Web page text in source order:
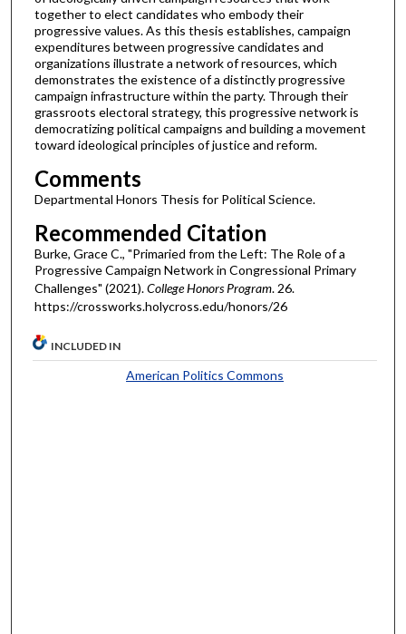
together to elect candidates who embody their
progressive values. As this thesis establishes, campaign
expenditures between progressive candidates and
organizations illustrate a network of resources, which
demonstrates the existence of a distinctly progressive
campaign infrastructure within the party. Through their
grassroots electoral strategy, this progressive network is
democratizing political campaigns and building a movement
toward ideological principles of justice and reform.
Comments
Departmental Honors Thesis for Political Science.
Recommended Citation
Burke, Grace C., "Primaried from the Left: The Role of a
Progressive Campaign Network in Congressional Primary
Challenges" (2021).College Honors Program. 26.
https://crossworks.holycross.edu/honors/26
INCLUDED IN
American Politics Commons